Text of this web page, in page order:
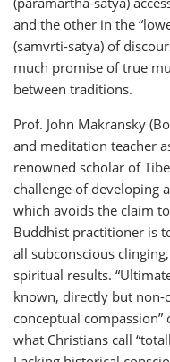
and the other in the
(samvrti-satya) of
much promise of true
between traditions.
Prof. John Makransky
and meditation teacher
renowned scholar of
challenge of developing
which avoids the claim
Buddhist practitioner is
all subconscious
spiritual results.
known, directly but non-
conceptual
what Christians call